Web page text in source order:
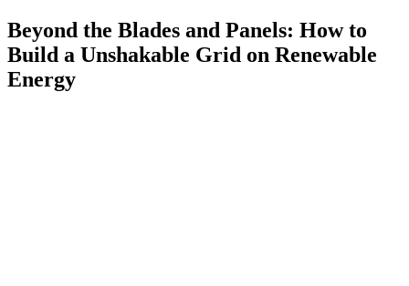
Beyond the Blades and Panels: How to
Build a Unshakable Grid on Renewable
Energy